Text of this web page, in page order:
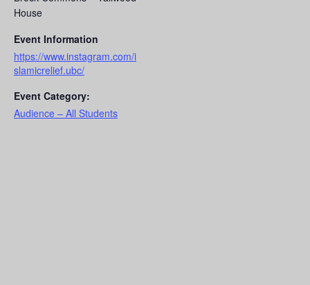
House
Event Information
https://www.instagram.com/i
slamicrelief.ubc/
Event Category:
Audience – All Students